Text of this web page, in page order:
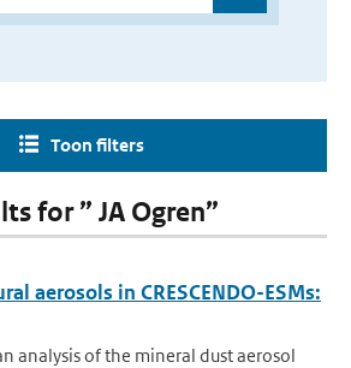
Toon filters
for ” JA Ogren”
aerosols in CRESCENDO-ESMs:
analysis of the mineral dust aerosol